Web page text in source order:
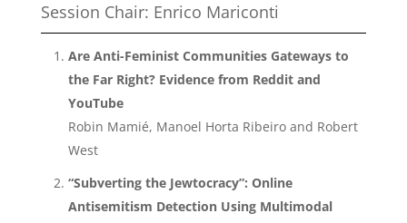
Session Chair: Enrico Mariconti
Are Anti-Feminist Communities Gateways to
the Far Right? Evidence from Reddit and
YouTube
Robin Mamié, Manoel Horta Ribeiro and Robert
West
“Subverting the Jewtocracy”: Online
Antisemitism Detection Using Multimodal